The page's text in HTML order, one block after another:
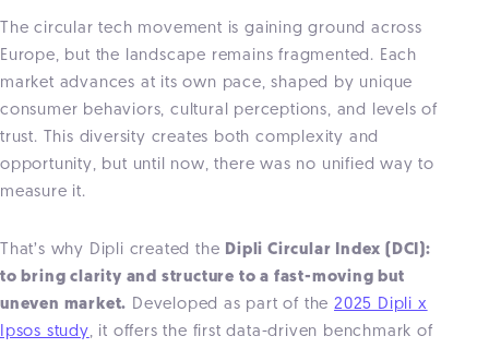
The circular tech movement is gaining ground across
Europe, but the landscape remains fragmented. Each
market advances at its own pace, shaped by unique
consumer behaviors, cultural perceptions, and levels of
trust. This diversity creates both complexity and
opportunity, but until now, there was no unified way to
measure it.
That’s why Dipli created the Dipli Circular Index (DCI):
to bring clarity and structure to a fast-moving but
uneven market. Developed as part of the2025 Dipli x
Ipsos study, it offers the first data-driven benchmark of